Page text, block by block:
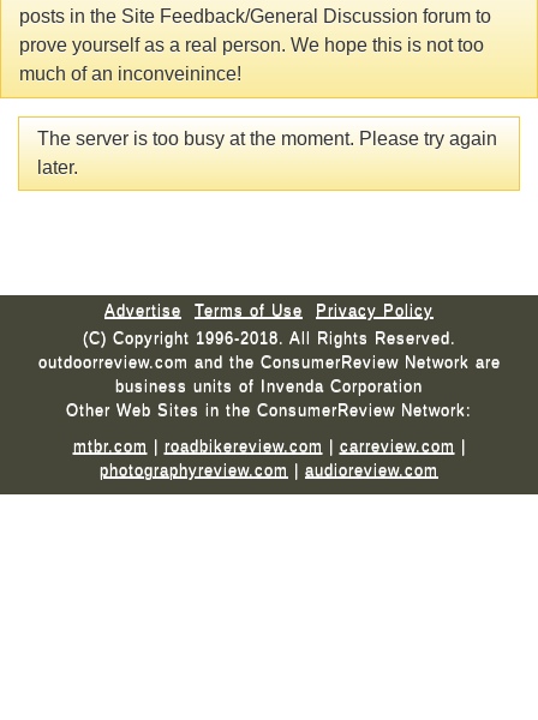
posts in the Site Feedback/General Discussion forum to
prove yourself as a real person. We hope this is not too
much of an inconveinince!
The server is too busy at the moment. Please try again
later.
Advertise Terms of Use
Privacy Policy
(C) Copyright 1996-2018. All Rights Reserved.
outdoorreview.com and the ConsumerReview Network are
business units of Invenda Corporation
Other Web Sites in the ConsumerReview Network:
mtbr.com | roadbikereview.com | carreview.com |
photographyreview.com | audioreview.com